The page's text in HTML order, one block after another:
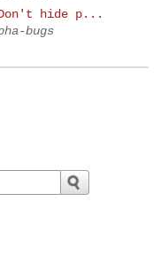
Don't hide p...
bugs